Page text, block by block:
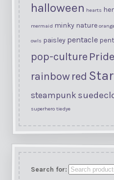
halloween hearts
mermaid minky nature
owls paisley pentacle
pop-culture Pride
rainbow red
steampunk
superhero tiedye
Search for: